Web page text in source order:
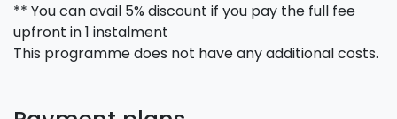
** You can avail 5% discount if you pay the full fee
upfront in 1 instalment
This programme does not have any additional costs.